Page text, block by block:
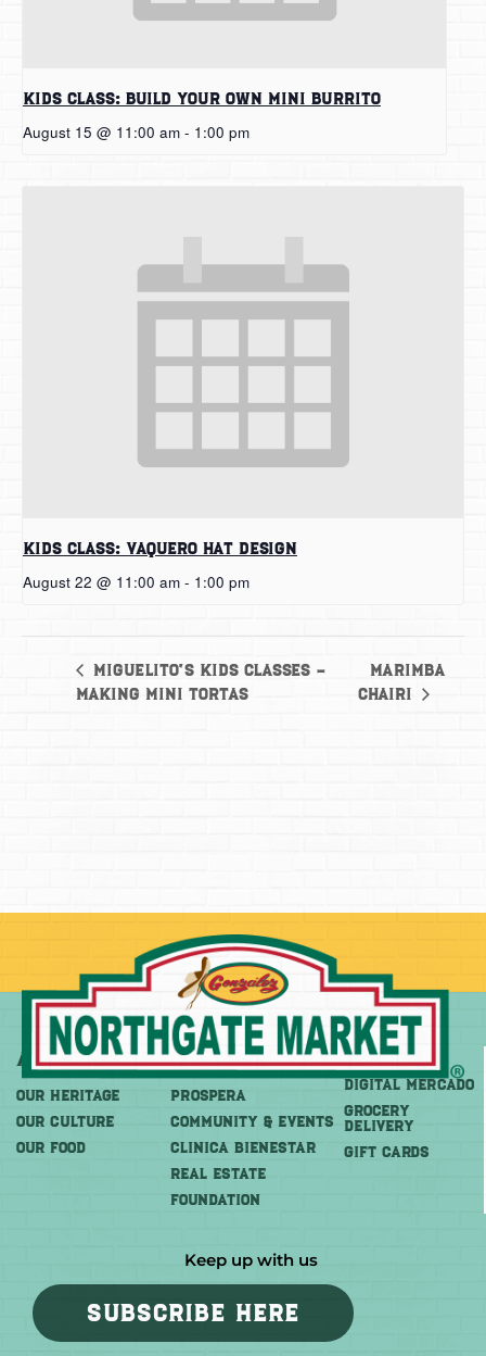
Kids Class: Build Your Own Mini Burrito
August 15 @ 11:00 am - 1:00 pm
Kids Class: Vaquero Hat Design
August 22 @ 11:00 am - 1:00 pm
Miguelito’s Kids Classes –
Making Mini Tortas
Marimba
Chairi
About
OUR HERITAGE
OUR CULTURE
OUR FOOD
More
PROSPERA
COMMUNITY & EVENTS
CLINICA BIENESTAR
REAL ESTATE
FOUNDATION
Shop
DIGITAL MERCADO
Grocery
Delivery
GIFT CARDS
Keep up with us
SUBSCRIBE HERE